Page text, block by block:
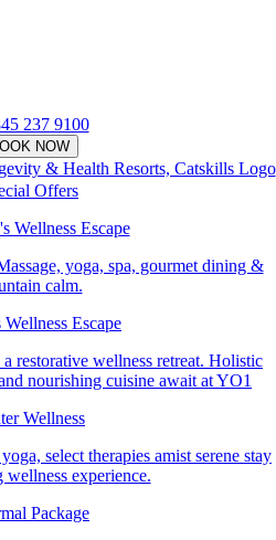
237 9100
Offers
Wellness Escape
yoga, spa, gourmet dining &
calm.
Wellness Escape
restorative wellness retreat. Holistic
nourishing cuisine await at YO1
Wellness
select therapies amist serene stay
wellness experience.
Package